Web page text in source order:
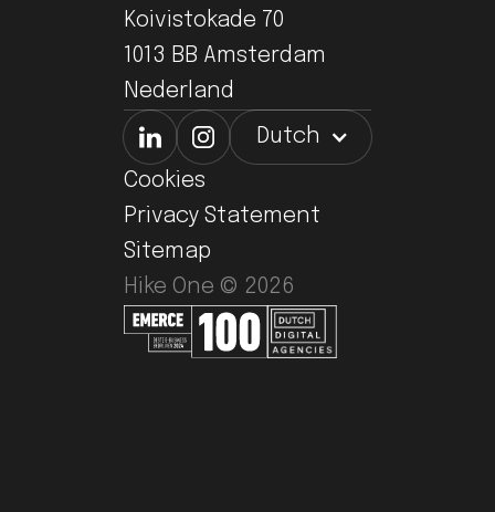
Koivistokade 70
1013 BB Amsterdam
Nederland
Dutch
Cookies
Privacy Statement
Sitemap
Hike One © 2026